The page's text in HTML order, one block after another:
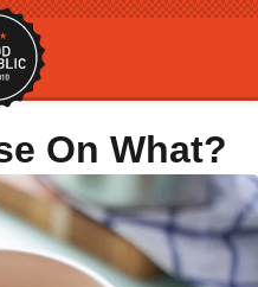
On What?